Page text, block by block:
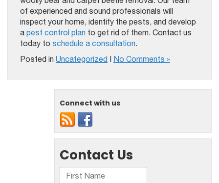
of experienced and sound professionals will
inspect your home, identify the pests, and develop
a pest control plan to get rid of them. Contact us
today to schedule a consultation.
Posted in Uncategorized | No Comments »
Connect with us